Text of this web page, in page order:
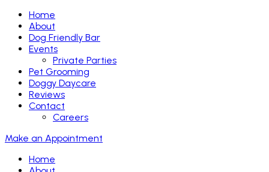
Home
About
Dog Friendly Bar
Events
Private Parties
Pet Grooming
Doggy Daycare
Reviews
Contact
Careers
Make an Appointment
Home